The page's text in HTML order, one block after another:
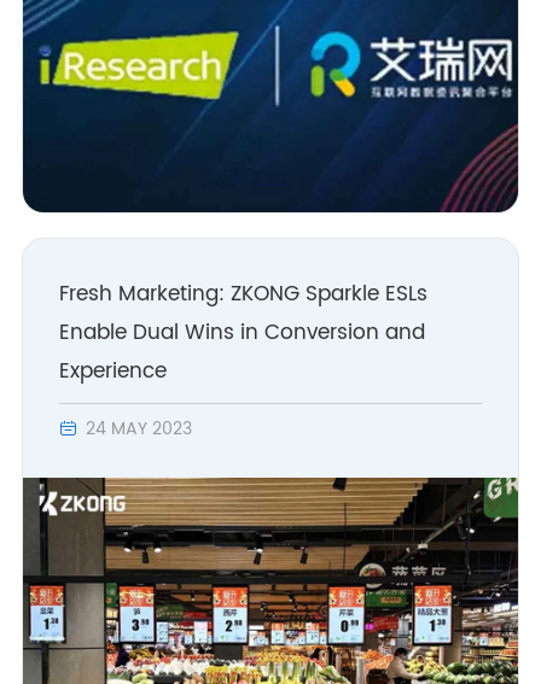
Fresh Marketing: ZKONG Sparkle ESLs
Enable Dual Wins in Conversion and
Experience
 24 MAY 2023